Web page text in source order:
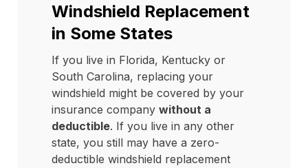
Windshield Replacement
in Some States
If you live in Florida, Kentucky or
South Carolina, replacing your
windshield might be covered by your
insurance company without a
deductible. If you live in any other
state, you still may have a zero-
deductible windshield replacement